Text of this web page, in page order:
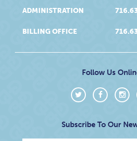
ADMINISTRATION
BILLING OFFICE
Follow Us
Subscribe To Our